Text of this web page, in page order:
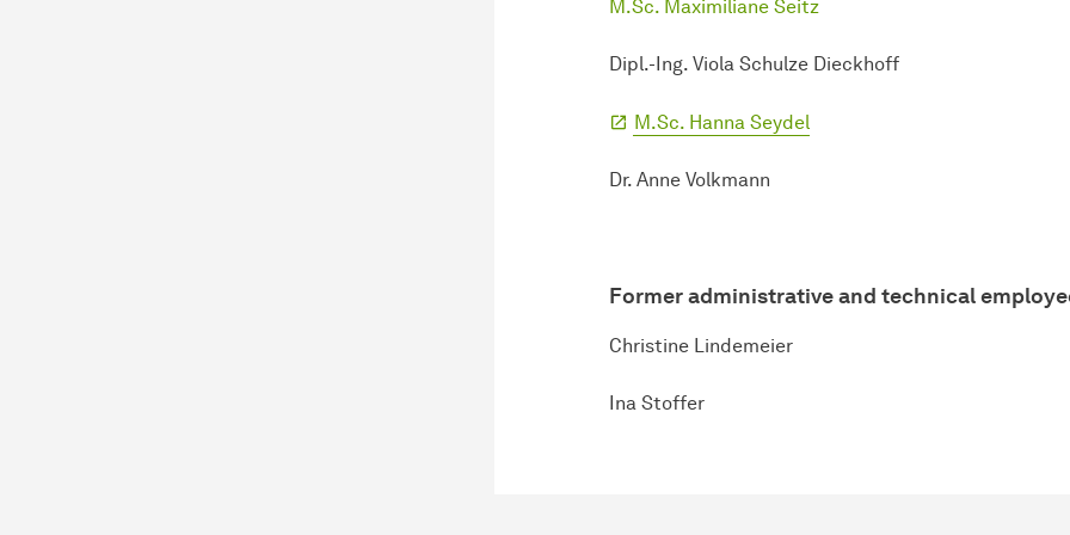
M.Sc. Maximiliane Seitz
Dipl.-Ing. Viola Schulze Dieckhoff
M.Sc. Hanna Seydel
Dr. Anne Volkmann
Former administrative and technical
Christine Lindemeier
Ina Stoffer